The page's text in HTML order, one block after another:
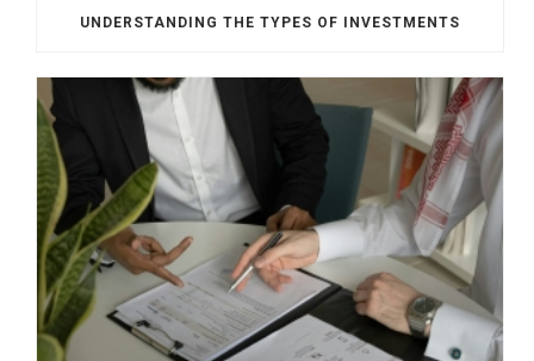
UNDERSTANDING THE TYPES OF INVESTMENTS